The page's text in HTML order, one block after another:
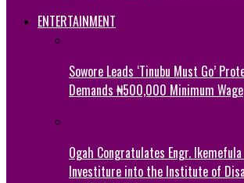
ENTERTAINMENT
Sowore Leads ‘Tinubu Must Go’
Demands ₦500,000 Minimum Wage
Ogah Congratulates Engr.
Investiture into the Institute of